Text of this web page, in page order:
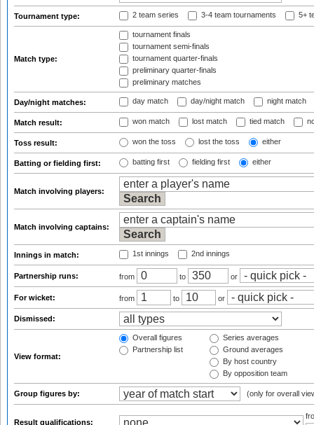
Tournament type: 2 team series 3-4 team tournaments 5+
Match type:
tournament finals
tournament semi-finals
tournament quarter-finals
preliminary quarter-finals
preliminary matches
Day/night matches: day match day/night match night match
Match result: won match lost match tied match
Toss result: won the toss lost the toss either
Batting or fielding first: batting first fielding first either
Match involving players:
Match involving captains:
Innings in match: 1st innings 2nd innings
Partnership runs: from to or
For wicket: from to or
Dismissed:
View format:
Overall figures
Partnership list
Series averages
Ground averages
By host country
By opposition team
Group figures by: (only for overall
Result qualifications: